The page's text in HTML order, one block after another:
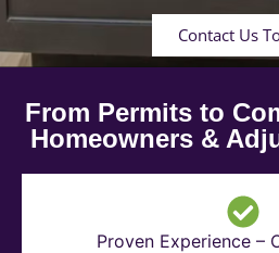
Contact Us
From Permits to
Homeowners &
Proven Experience –